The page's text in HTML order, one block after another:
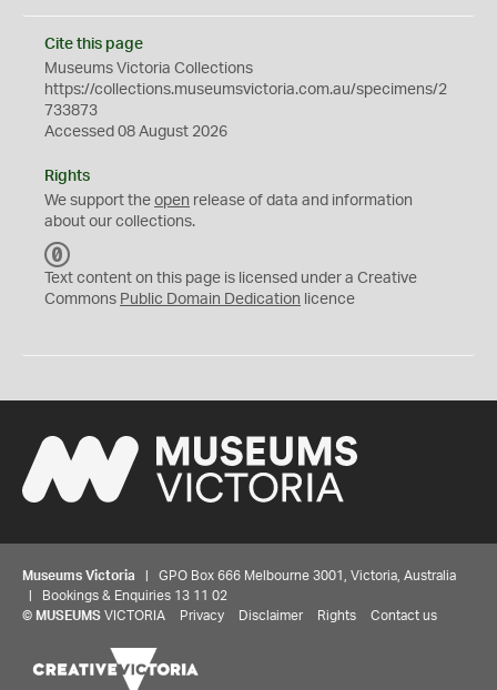
Cite this page
Museums Victoria Collections
https://collections.museumsvictoria.com.au/specimens/2
733873
Accessed 08 August 2026
Rights
We support the open release of data and information
about our collections.
C
0
Text content on this page is licensed under a Creative
Commons Public Domain Dedication licence
Museums Victoria | GPO Box 666 Melbourne 3001, Victoria, Australia
| Bookings & Enquiries 13 11 02
© MUSEUMS VICTORIA Privacy Disclaimer Rights Contact us